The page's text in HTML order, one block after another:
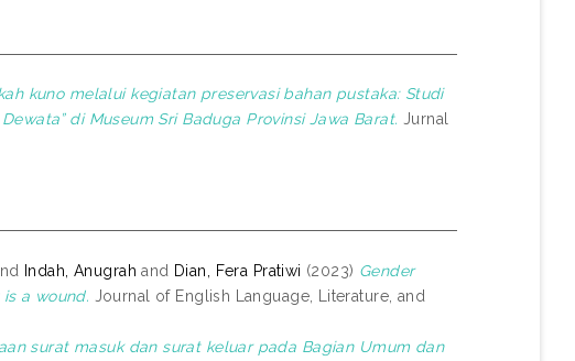
kuno melalui kegiatan preservasi bahan pustaka: Studi
di Museum Sri Baduga Provinsi Jawa Barat. Jurnal
Indah, Anugrah and Dian, Fera Pratiwi (2023) Gender
a wound. Journal of English Language, Literature, and
surat masuk dan surat keluar pada Bagian Umum dan